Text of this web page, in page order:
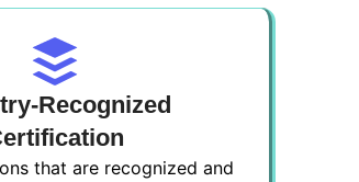
Recognized
that are recognized and